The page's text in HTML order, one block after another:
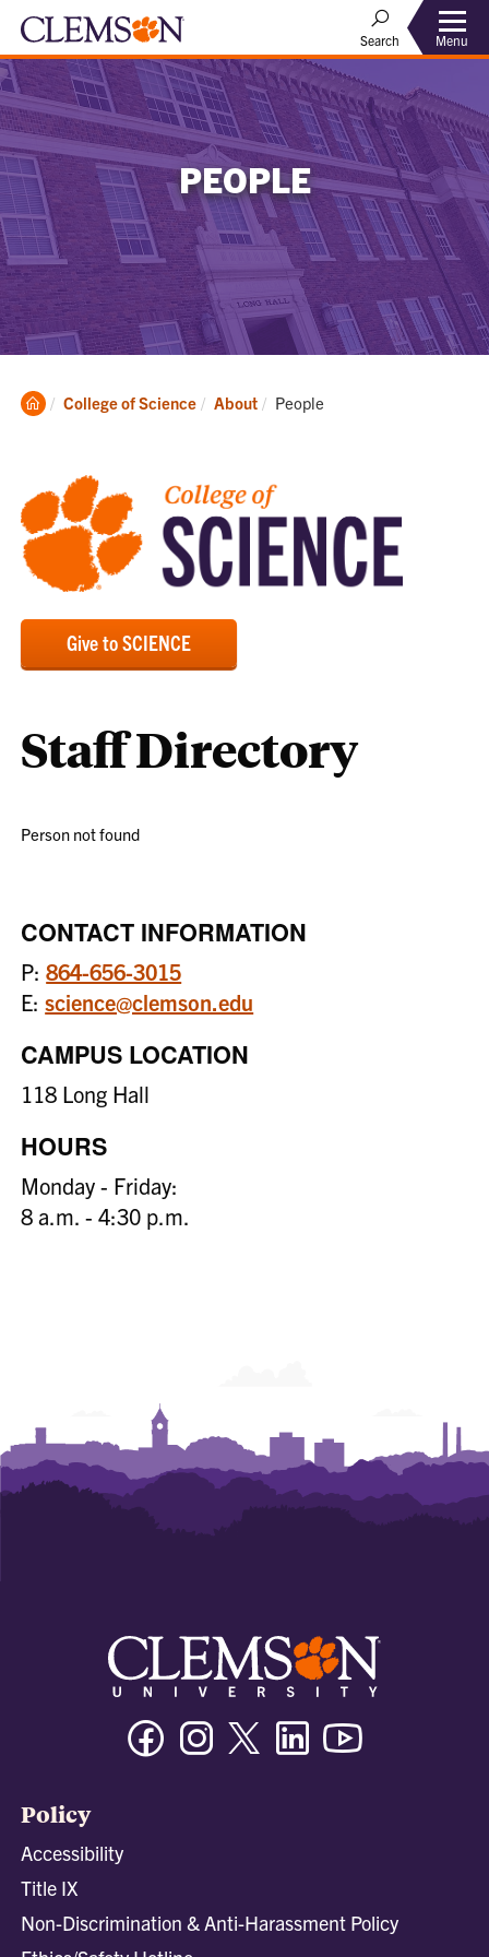
Search Menu
PEOPLE
Clemson
College of Science About Current:
People
Give to SCIENCE
Staff Directory
Person not found
CONTACT INFORMATION
P:864-656-3015
E:science@clemson.edu
CAMPUS LOCATION
118 Long Hall
HOURS
Monday - Friday:
8 a.m. - 4:30 p.m.
FacebookInstagramTwitter/XLinkedin
Policy
Accessibility
Title IX
Non-Discrimination & Anti-Harassment Policy